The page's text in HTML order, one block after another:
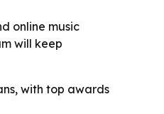
online music
will keep
with top awards